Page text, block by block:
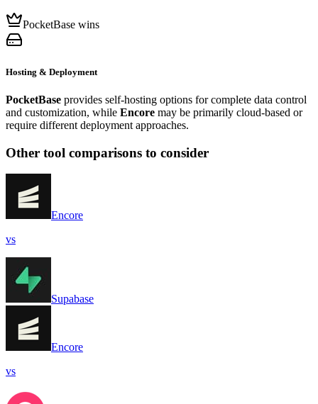
PocketBase wins
Hosting & Deployment
PocketBase provides self-hosting options for complete data control
and customization, while Encore may be primarily cloud-based or
require different deployment approaches.
Other tool comparisons to consider
Encore
vs
Supabase
Encore
vs